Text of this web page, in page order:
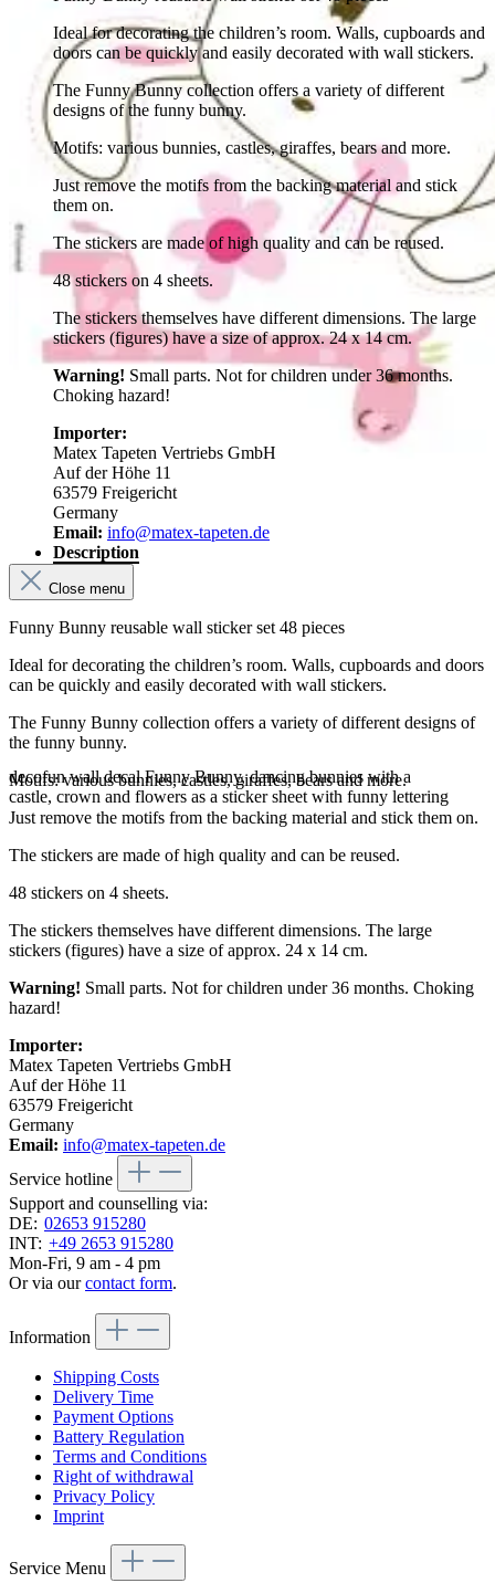
decofun wall decal Funny Bunny, dancing bunnies with a
castle, crown and flowers as a sticker sheet with funny lettering
Ideal for decorating the children’s room. Walls, cupboards and
doors can be quickly and easily decorated with wall stickers.
The Funny Bunny collection offers a variety of different
designs of the funny bunny.
Motifs: various bunnies, castles, giraffes, bears and more.
Just remove the motifs from the backing material and stick
them on.
The stickers are made of high quality and can be reused.
48 stickers on 4 sheets.
The stickers themselves have different dimensions. The large
stickers (figures) have a size of approx. 24 x 14 cm.
Warning! Small parts. Not for children under 36 months.
Choking hazard!
Importer:
Matex Tapeten Vertriebs GmbH
Auf der Höhe 11
63579 Freigericht
Germany
Email: info@matex-tapeten.de
Description
Close menu
Funny Bunny reusable wall sticker set 48 pieces
Ideal for decorating the children’s room. Walls, cupboards and doors
can be quickly and easily decorated with wall stickers.
The Funny Bunny collection offers a variety of different designs of
the funny bunny.
Motifs: various bunnies, castles, giraffes, bears and more.
Just remove the motifs from the backing material and stick them on.
The stickers are made of high quality and can be reused.
48 stickers on 4 sheets.
The stickers themselves have different dimensions. The large
stickers (figures) have a size of approx. 24 x 14 cm.
Warning! Small parts. Not for children under 36 months. Choking
hazard!
Importer:
Matex Tapeten Vertriebs GmbH
Auf der Höhe 11
63579 Freigericht
Germany
Email: info@matex-tapeten.de
Service hotline
Support and counselling via:
DE: 02653 915280
INT: +49 2653 915280
Mon-Fri, 9 am - 4 pm
Or via ourcontact form.
Information
Shipping Costs
Delivery Time
Payment Options
Battery Regulation
Terms and Conditions
Right of withdrawal
Privacy Policy
Imprint
Service Menu